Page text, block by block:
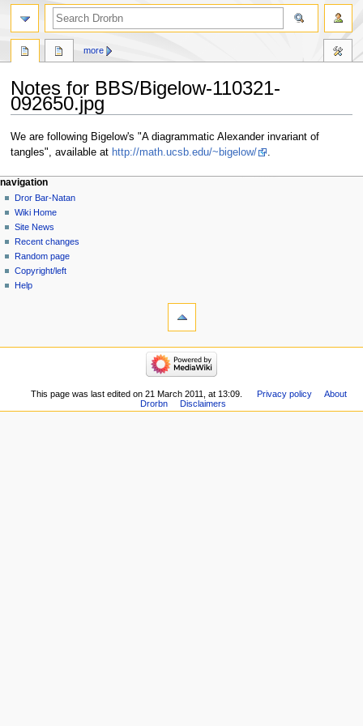
Notes for BBS/Bigelow-110321-
092650.jpg
Jump
to
Jump
to
We are following Bigelow's "A diagrammatic Alexander invariant of
tangles", available at http://math.ucsb.edu/~bigelow/
more
navigation
Dror Bar-Natan
Wiki Home
Site News
Recent changes
Random page
Copyright/left
Help
This page was last edited on 21 March 2011, at 13:09. Privacy policy
About
Drorbn
Disclaimers